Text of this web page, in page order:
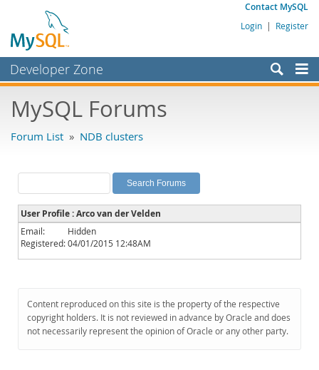
Contact MySQL
Login | Register
Developer Zone
Bugs
Labs
Planet MySQL
News and Events
Community
Downloads
Documentation
MySQL Forums
Forum List » NDB clusters
User Profile : Arco van der Velden
Email:
Hidden
Registered:04/01/2015 12:48AM
Content reproduced on this site is the property of the respective
copyright holders. It is not reviewed in advance by Oracle and does
not necessarily represent the opinion of Oracle or any other party.